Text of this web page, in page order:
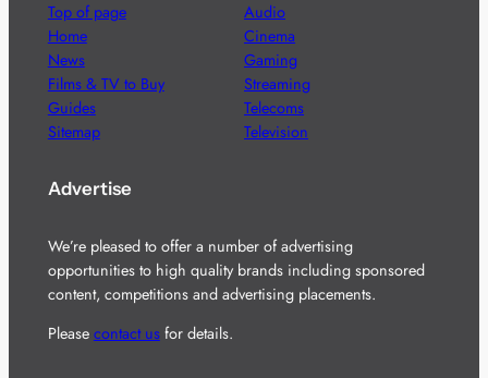
Top of page
Home
News
Films & TV to Buy
Guides
Sitemap
Audio
Cinema
Gaming
Streaming
Telecoms
Television
Advertise
We’re pleased to offer a number of advertising
opportunities to high quality brands including sponsored
content, competitions and advertising placements.
Please contact usfor details.